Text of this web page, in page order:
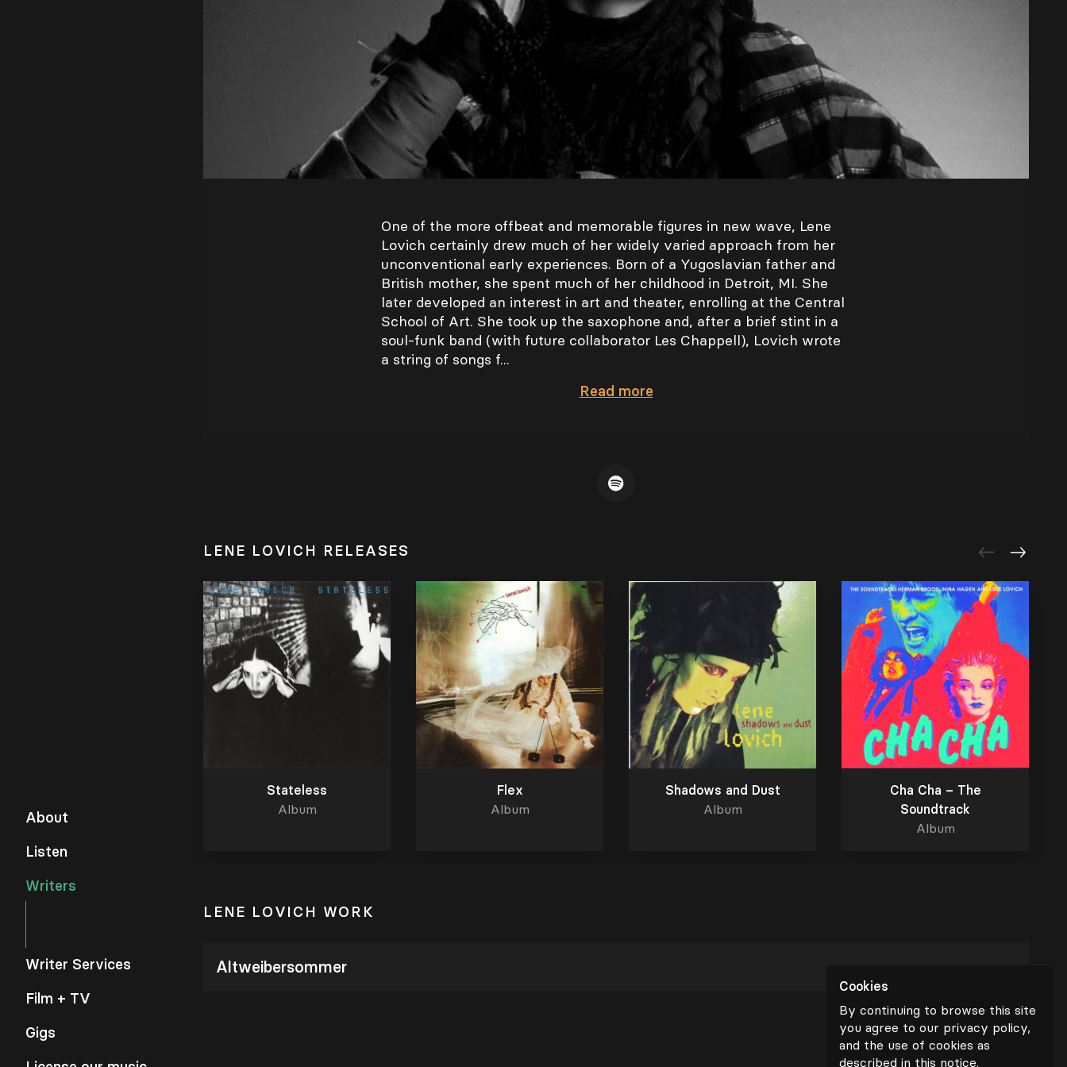
About
Listen
Writers
Writer Services
Film + TV
Gigs
One of the more offbeat and memorable figures in new wave, Lene
Lovich certainly drew much of her widely varied approach from her
unconventional early experiences. Born of a Yugoslavian father and
British mother, she spent much of her childhood in Detroit, MI. She
later developed an interest in art and theater, enrolling at the Central
School of Art. She took up the saxophone and, after a brief stint in a
soul-funk band (with future collaborator Les Chappell), Lovich wrote
a string of songs f...
Read more
LENE LOVICH RELEASES
Stateless
Album
Flex
Album
Shadows and Dust
Album
Cha Cha – The
Soundtrack
Album
LENE LOVICH WORK
Altweibersommer
Cookies
By continuing to browse this site
you agree to our privacy policy,
and the use of cookies as
described in this notice.